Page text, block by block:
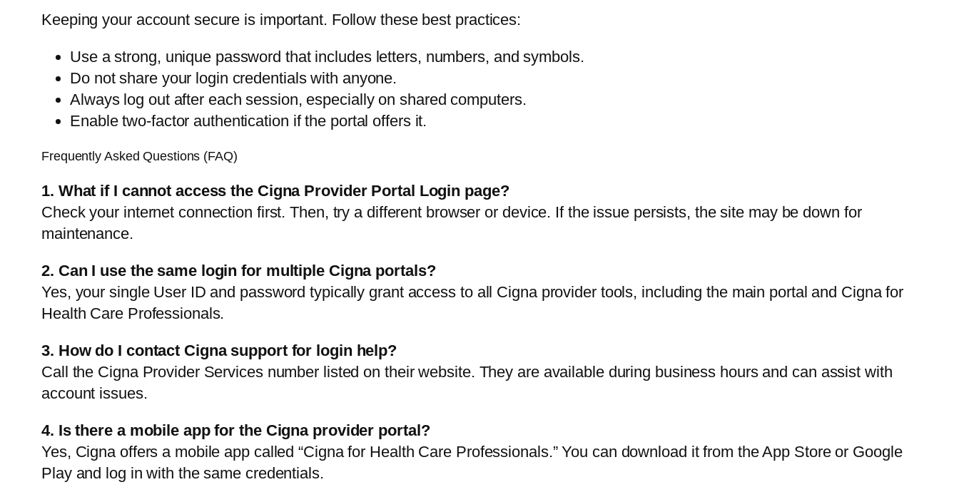
Keeping your account secure is important. Follow these best practices:
Use a strong, unique password that includes letters, numbers, and symbols.
Do not share your login credentials with anyone.
Always log out after each session, especially on shared computers.
Enable two-factor authentication if the portal offers it.
Frequently Asked Questions (FAQ)
1. What if I cannot access the Cigna Provider Portal Login page?
Check your internet connection first. Then, try a different browser or device. If the issue persists, the site may be down for
maintenance.
2. Can I use the same login for multiple Cigna portals?
Yes, your single User ID and password typically grant access to all Cigna provider tools, including the main portal and Cigna for
Health Care Professionals.
3. How do I contact Cigna support for login help?
Call the Cigna Provider Services number listed on their website. They are available during business hours and can assist with
account issues.
4. Is there a mobile app for the Cigna provider portal?
Yes, Cigna offers a mobile app called “Cigna for Health Care Professionals.” You can download it from the App Store or Google
Play and log in with the same credentials.